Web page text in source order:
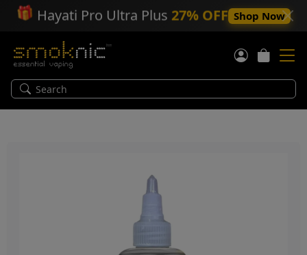
🎁 Hayati Pro Ultra Plus 27% OFF Shop Now